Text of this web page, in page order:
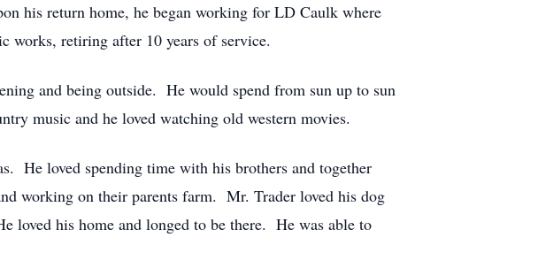
his return home, he began working for LD Caulk where
works, retiring after 10 years of service.
and being outside. He would spend from sun up to sun
music and he loved watching old western movies.
He loved spending time with his brothers and together
working on their parents farm. Mr. Trader loved his dog
loved his home and longed to be there. He was able to